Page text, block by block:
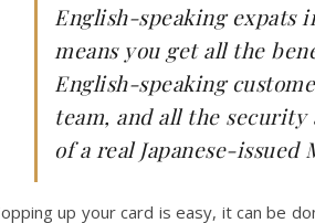
English-speaking expats
means you get all the
English-speaking
team, and all the
of a real Japanese-issued
up your card is easy, it can be